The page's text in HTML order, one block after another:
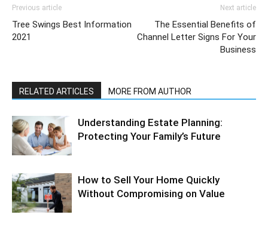
Previous article
Tree Swings Best Information
2021
Next article
The Essential Benefits of
Channel Letter Signs For Your
Business
RELATED ARTICLES MORE FROM AUTHOR
Understanding Estate Planning:
Protecting Your Family’s Future
How to Sell Your Home Quickly
Without Compromising on Value